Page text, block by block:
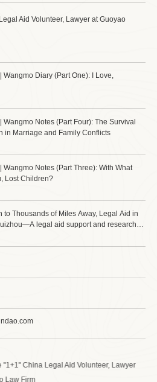
Aid Volunteer, Lawyer at Guoyao
Wangmo Diary (Part One): I Love,
Wangmo Notes (Part Four): The Survival
in Marriage and Family Conflicts
Wangmo Notes (Part Three): With What
Lost Children?
to Thousands of Miles Away, Legal Aid in
legal aid support and research
to investigate the "1+1" legal aid project
rural revitalization support work.
"1+1" China Legal Aid Volunteer, Lawyer
Law Firm